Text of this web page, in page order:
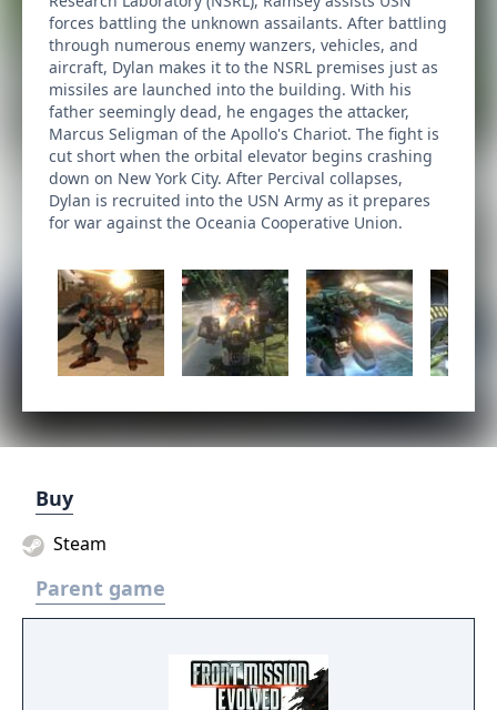
forces battling the unknown assailants. After battling
through numerous enemy wanzers, vehicles, and
aircraft, Dylan makes it to the NSRL premises just as
missiles are launched into the building. With his
father seemingly dead, he engages the attacker,
Marcus Seligman of the Apollo's Chariot. The fight is
cut short when the orbital elevator begins crashing
down on New York City. After Percival collapses,
Dylan is recruited into the USN Army as it prepares
for war against the Oceania Cooperative Union.
Buy
Steam
Parent game